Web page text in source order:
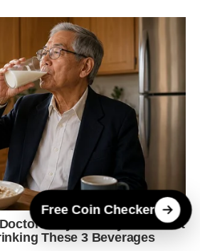
Free Coin Checker